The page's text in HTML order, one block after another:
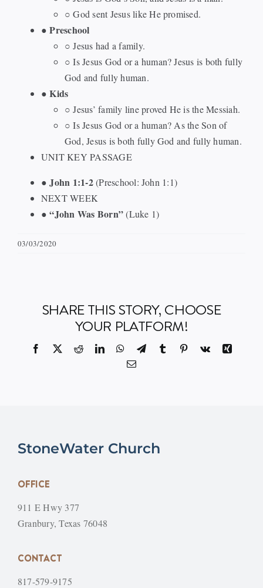
○ God sent Jesus like He promised.
●Preschool
○ Jesus had a family.
○ Is Jesus God or a human? Jesus is both fully
God and fully human.
●Kids
○ Jesus’ family line proved He is the Messiah.
○ Is Jesus God or a human? As the Son of
God, Jesus is both fully God and fully human.
UNIT KEY PASSAGE
●John 1:1-2(Preschool: John 1:1)
NEXT WEEK
●“John Was Born”(Luke 1)
03/03/2020
SHARE THIS STORY, CHOOSE
YOUR PLATFORM!
Facebook
X RedditLinkedInWhatsApp
TelegramTumblr Pinterest
Vk
Xing
Email
StoneWater Church
OFFICE
911 E Hwy 377
Granbury, Texas 76048
CONTACT
817-579-9175